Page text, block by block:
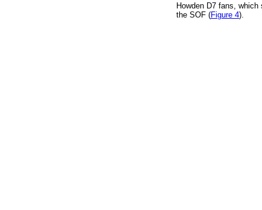
Howden D7 fans, which
the SOF (Figure 4).